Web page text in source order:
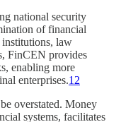
national security
of financial
law
FinCEN provides
enabling more
enterprises.12
overstated. Money
systems, facilitates